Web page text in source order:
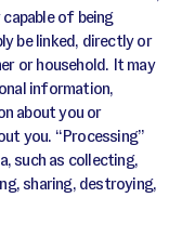
of being
be linked, directly or
or household. It may
information,
about you or
you. “Processing”
such as collecting,
sharing, destroying,